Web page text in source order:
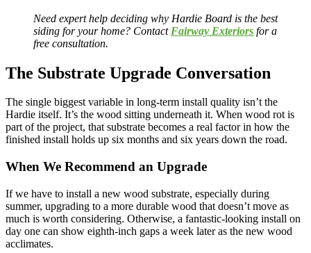
Need expert help deciding why Hardie Board is the best
siding for your home? Contact Fairway Exteriors for a
free consultation.
The Substrate Upgrade Conversation
The single biggest variable in long-term install quality isn’t the
Hardie itself. It’s the wood sitting underneath it. When wood rot is
part of the project, that substrate becomes a real factor in how the
finished install holds up six months and six years down the road.
When We Recommend an Upgrade
If we have to install a new wood substrate, especially during
summer, upgrading to a more durable wood that doesn’t move as
much is worth considering. Otherwise, a fantastic-looking install on
day one can show eighth-inch gaps a week later as the new wood
acclimates.